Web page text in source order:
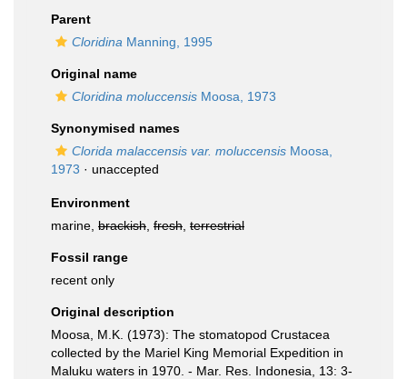
Parent
Cloridina Manning, 1995
Original name
Cloridina moluccensis Moosa, 1973
Synonymised names
Clorida malaccensis var. moluccensis Moosa,
1973 · unaccepted
Environment
marine, brackish fresh terrestrial
Fossil range
recent only
Original description
Moosa, M.K. (1973): The stomatopod Crustacea
collected by the Mariel King Memorial Expedition in
Maluku waters in 1970. - Mar. Res. Indonesia, 13: 3-